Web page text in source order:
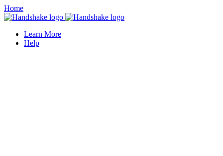
Home
Learn More
Help